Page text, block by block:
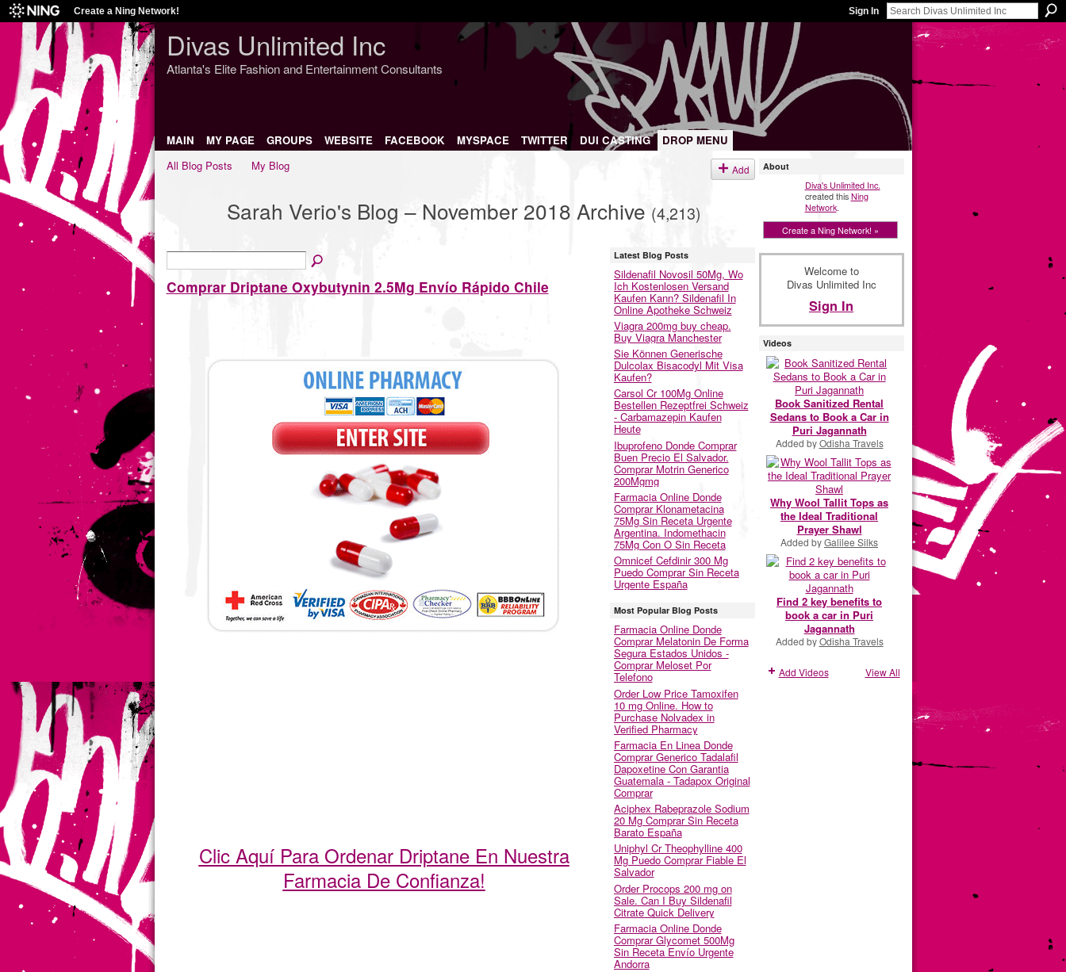
Create a Ning Network! Sign In
Divas Unlimited Inc
Atlanta's Elite Fashion and Entertainment Consultants
MAIN MY PAGE GROUPS WEBSITE FACEBOOK MYSPACE TWITTER DUI CASTING
DROP MENU
All Blog Posts
My Blog Add
Sarah Verio's Blog – November 2018 Archive (4,213)
Comprar Driptane Oxybutynin 2.5Mg Envío Rápido Chile
Clic Aquí Para Ordenar Driptane En Nuestra
Farmacia De Confianza!
Latest Blog Posts
Sildenafil Novosil 50Mg, Wo
Ich Kostenlosen Versand
Kaufen Kann? Sildenafil In
Online Apotheke Schweiz
Viagra 200mg buy cheap.
Buy Viagra Manchester
Sie Können Generische
Dulcolax Bisacodyl Mit Visa
Kaufen?
Carsol Cr 100Mg Online
Bestellen Rezeptfrei Schweiz
- Carbamazepin Kaufen
Heute
Ibuprofeno Donde Comprar
Buen Precio El Salvador.
Comprar Motrin Generico
200Mgmg
Farmacia Online Donde
Comprar Klonametacina
75Mg Sin Receta Urgente
Argentina. Indomethacin
75Mg Con O Sin Receta
Omnicef Cefdinir 300 Mg
Puedo Comprar Sin Receta
Urgente España
Most Popular Blog Posts
Farmacia Online Donde
Comprar Melatonin De Forma
Segura Estados Unidos -
Comprar Meloset Por
Telefono
Order Low Price Tamoxifen
10 mg Online. How to
Purchase Nolvadex in
Verified Pharmacy
Farmacia En Linea Donde
Comprar Generico Tadalafil
Dapoxetine Con Garantia
Guatemala - Tadapox Original
Comprar
Aciphex Rabeprazole Sodium
20 Mg Comprar Sin Receta
Barato España
Uniphyl Cr Theophylline 400
Mg Puedo Comprar Fiable El
Salvador
Order Procops 200 mg on
Sale. Can I Buy Sildenafil
Citrate Quick Delivery
Farmacia Online Donde
Comprar Glycomet 500Mg
Sin Receta Envío Urgente
Andorra
About
Diva's Unlimited Inc.
created thisNing
Network.
Create a Ning Network! »
Welcome to
Divas Unlimited Inc
Sign In
Videos
Book Sanitized Rental
Sedans to Book a Car in
Puri Jagannath
Added byOdisha Travels
Why Wool Tallit Tops as
the Ideal Traditional
Prayer Shawl
Added byGalilee Silks
Find 2 key benefits to
book a car in Puri
Jagannath
Added byOdisha Travels
Add Videos View All